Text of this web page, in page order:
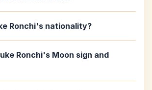
Ronchi's nationality?
Ronchi's Moon sign and